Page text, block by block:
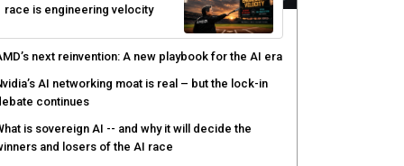
race is engineering velocity
next reinvention: A new playbook for the AI era
AI networking moat is real – but the lock-in
continues
is sovereign AI -- and why it will decide the
and losers of the AI race